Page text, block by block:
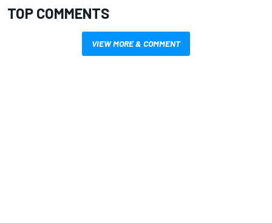
TOP COMMENTS
VIEW MORE & COMMENT